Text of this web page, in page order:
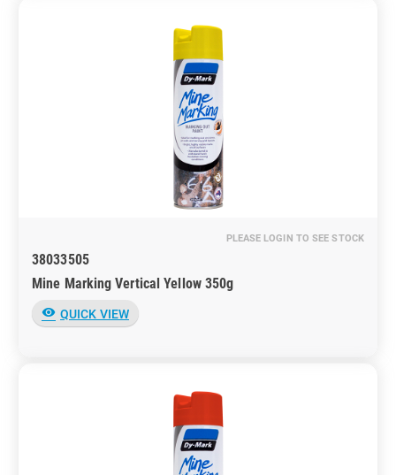
PLEASE LOGIN TO SEE STOCK
38033505
Mine Marking Vertical Yellow 350g
visibility QUICK VIEW